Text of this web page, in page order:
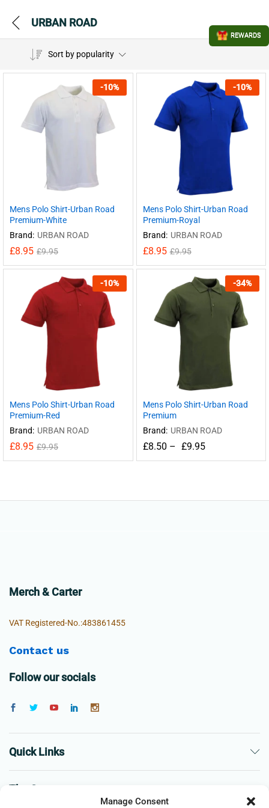
Manage Consent
URBAN ROAD
Sort by popularity
-10%
Mens Polo Shirt-Urban Road
Premium-White
Brand: URBAN ROAD
£8.95 £9.95
-10%
Mens Polo Shirt-Urban Road
Premium-Royal
Brand: URBAN ROAD
£8.95 £9.95
-10%
Mens Polo Shirt-Urban Road
Premium-Red
Brand: URBAN ROAD
£8.95 £9.95
-34%
Mens Polo Shirt-Urban Road
Premium
Brand: URBAN ROAD
£8.50 – £9.95
Merch & Carter
VAT Registered-No.:483861455
Contact us
Follow our socials
Quick Links
The Company
REWARDS